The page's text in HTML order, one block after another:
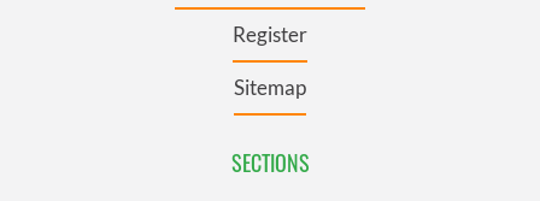
Register
Sitemap
SECTIONS